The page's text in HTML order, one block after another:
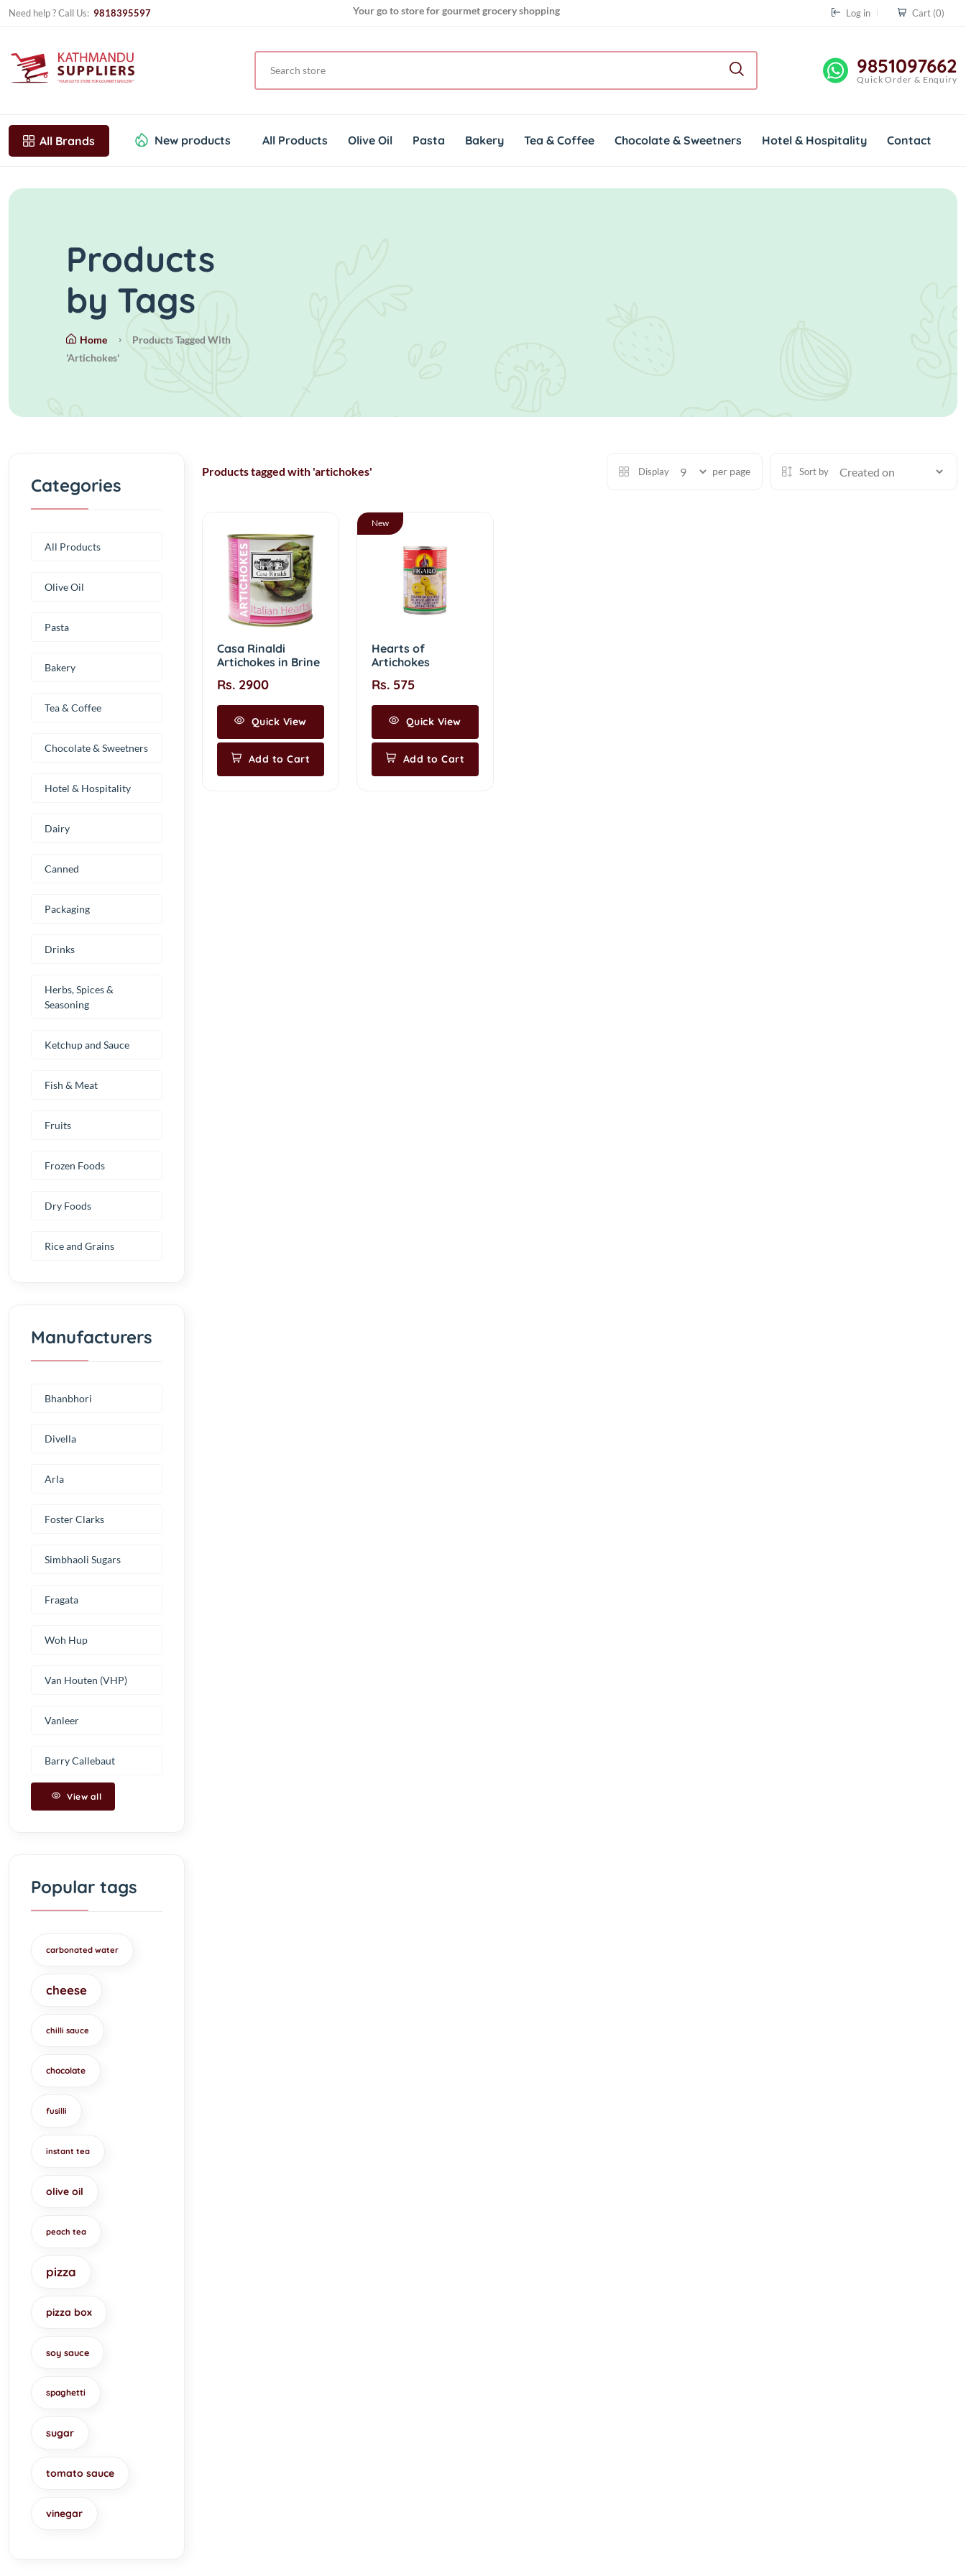
Need help ? Call Us: 9818395597
Your go to store for gourmet grocery shopping
Log in Cart (0)
9851097662
Quick Order & Enquiry
All Brands New products All Products Olive Oil Pasta Bakery Tea & Coffee Chocolate & Sweetners Hotel & Hospitality Contact
Products
by Tags
Home
Products Tagged With
'artichokes'
Products tagged with 'artichokes' Display per page Sort by
Casa Rinaldi
Artichokes in Brine
Rs. 2900
Quick View
Add to Cart
New
Hearts of
Artichokes
Rs. 575
Quick View
Add to Cart
Categories
All Products
Olive Oil
Pasta
Bakery
Tea & Coffee
Chocolate & Sweetners
Hotel & Hospitality
Dairy
Canned
Packaging
Drinks
Herbs, Spices &
Seasoning
Ketchup and Sauce
Fish & Meat
Fruits
Frozen Foods
Dry Foods
Rice and Grains
Manufacturers
Bhanbhori
Divella
Arla
Foster Clarks
Simbhaoli Sugars
Fragata
Woh Hup
Van Houten (VHP)
Vanleer
Barry Callebaut
View all
Popular tags
carbonated water
cheese
chilli sauce
chocolate
fusilli
instant tea
olive oil
peach tea
pizza
pizza box
soy sauce
spaghetti
sugar
tomato sauce
vinegar